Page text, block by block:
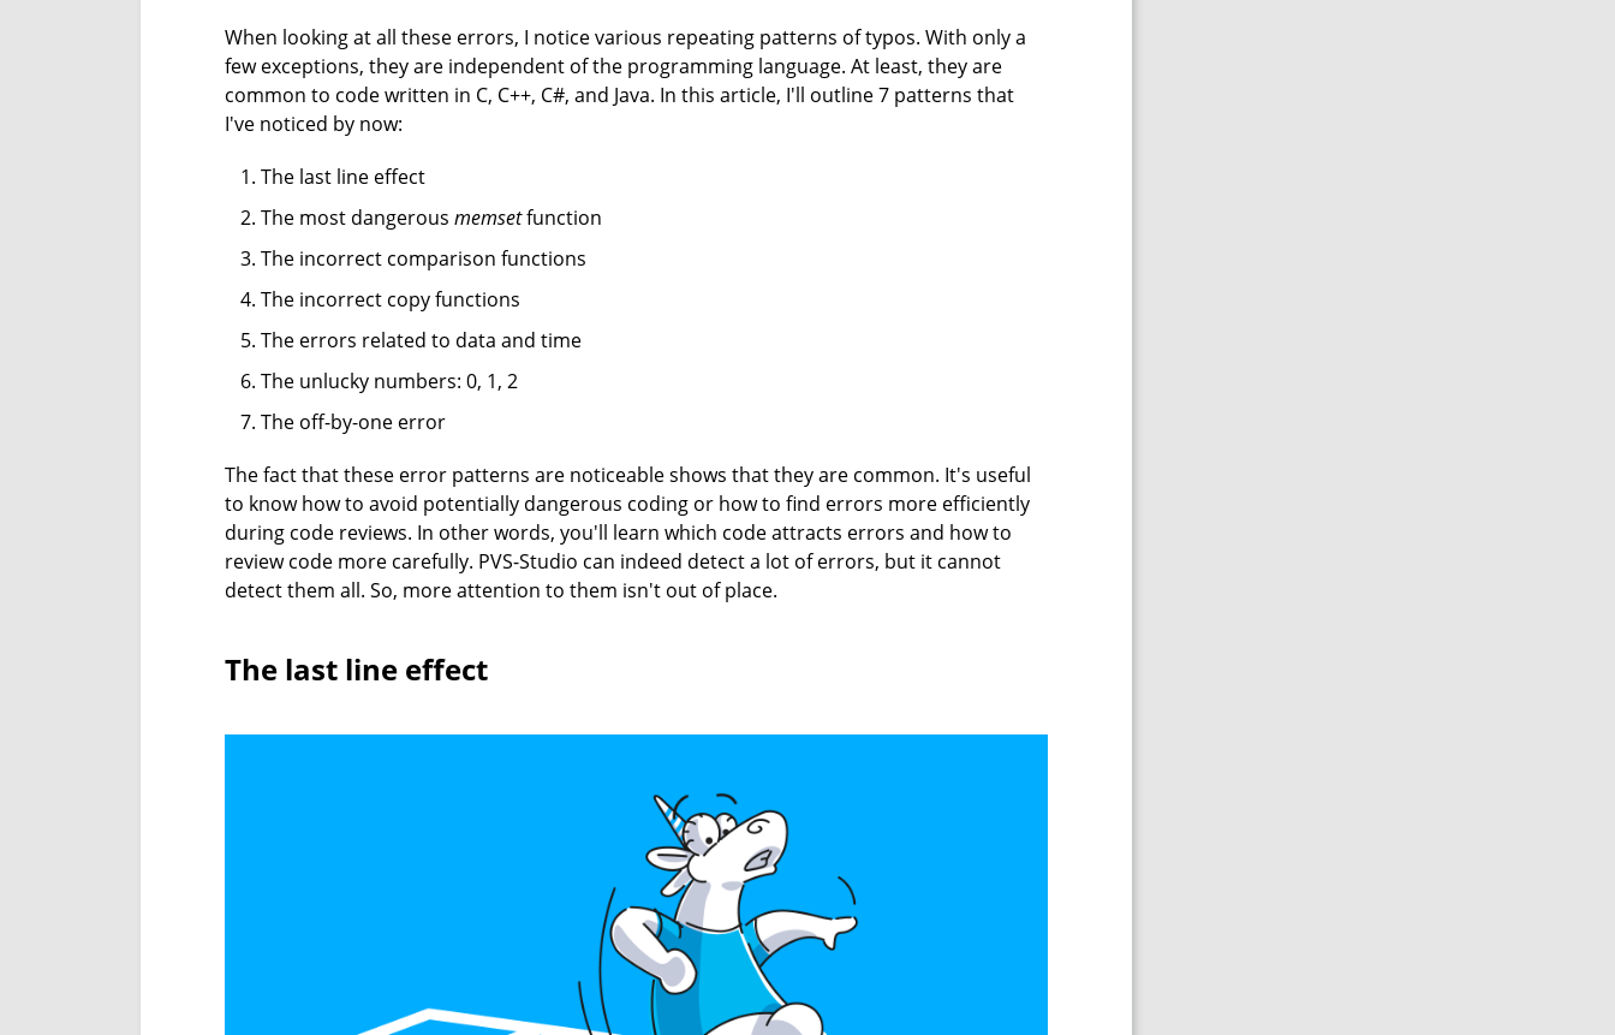
When looking at all these errors, I notice various repeating patterns of typos. With only a
few exceptions, they are independent of the programming language. At least, they are
common to code written in C, C++, C#, and Java. In this article, I'll outline 7 patterns that
I've noticed by now:
The last line effect
The most dangerous memsetfunction
The incorrect comparison functions
The incorrect copy functions
The errors related to data and time
The unlucky numbers: 0, 1, 2
The off-by-one error
The fact that these error patterns are noticeable shows that they are common. It's useful
to know how to avoid potentially dangerous coding or how to find errors more efficiently
during code reviews. In other words, you'll learn which code attracts errors and how to
review code more carefully. PVS-Studio can indeed detect a lot of errors, but it cannot
detect them all. So, more attention to them isn't out of place.
The last line effect